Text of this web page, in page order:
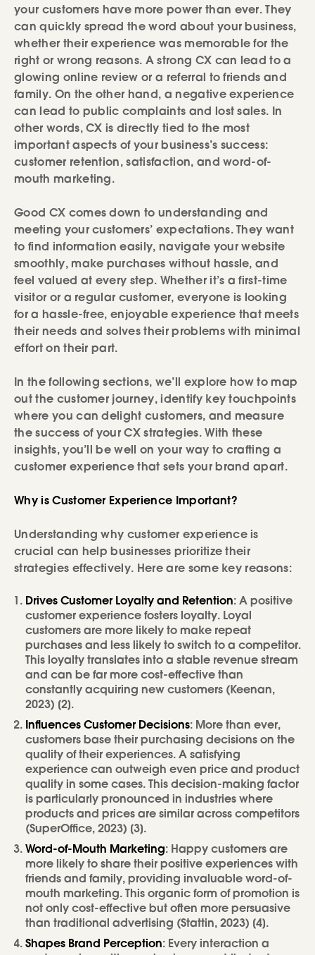
your customers have more power than ever. They
can quickly spread the word about your business,
whether their experience was memorable for the
right or wrong reasons. A strong CX can lead to a
glowing online review or a referral to friends and
family. On the other hand, a negative experience
can lead to public complaints and lost sales. In
other words, CX is directly tied to the most
important aspects of your business’s success:
customer retention, satisfaction, and word-of-
mouth marketing.
Good CX comes down to understanding and
meeting your customers’ expectations. They want
to find information easily, navigate your website
smoothly, make purchases without hassle, and
feel valued at every step. Whether it’s a first-time
visitor or a regular customer, everyone is looking
for a hassle-free, enjoyable experience that meets
their needs and solves their problems with minimal
effort on their part.
In the following sections, we’ll explore how to map
out the customer journey, identify key touchpoints
where you can delight customers, and measure
the success of your CX strategies. With these
insights, you’ll be well on your way to crafting a
customer experience that sets your brand apart.
Why is Customer Experience Important?
Understanding why customer experience is
crucial can help businesses prioritize their
strategies effectively. Here are some key reasons:
Drives Customer Loyalty and Retention: A positive
customer experience fosters loyalty. Loyal
customers are more likely to make repeat
purchases and less likely to switch to a competitor.
This loyalty translates into a stable revenue stream
and can be far more cost-effective than
constantly acquiring new customers (Keenan,
2023) [2].
Influences Customer Decisions: More than ever,
customers base their purchasing decisions on the
quality of their experiences. A satisfying
experience can outweigh even price and product
quality in some cases. This decision-making factor
is particularly pronounced in industries where
products and prices are similar across competitors
(SuperOffice, 2023) [3].
Word-of-Mouth Marketing: Happy customers are
more likely to share their positive experiences with
friends and family, providing invaluable word-of-
mouth marketing. This organic form of promotion is
not only cost-effective but often more persuasive
than traditional advertising (Stattin, 2023) [4].
Shapes Brand Perception: Every interaction a